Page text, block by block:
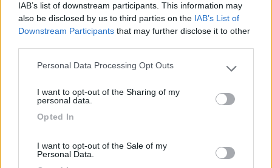
IAB’s list of downstream participants. This information may
also be disclosed by us to third parties on the IAB’s List of
Downstream Participants that may further disclose it to other
Please note that this website/app uses one or more Google
not limited to your visit or usage behaviour. You may click to
use your data for below specified purposes in below Google
Personal Data Processing Opt Outs
I want to opt-out of the Sharing of my
personal data.
Opted In
I want to opt-out of the Sale of my
Personal Data.
Campeggio
7.7
Campeggio